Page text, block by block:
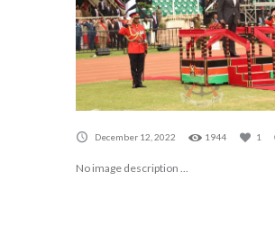
December 12, 2022 1944 1
No image description ...